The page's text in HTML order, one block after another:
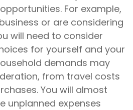
For example,
or are considering
will need to consider
for yourself and your
demands may
from travel costs
You will almost
unplanned expenses